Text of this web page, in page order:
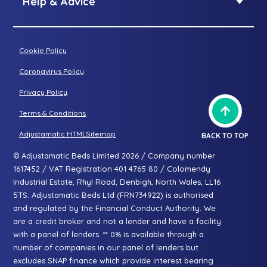
Two-seater sofa
Three-seater sofa
About Adjustamatic
Cookie Policy
Coronavirus Policy
Privacy Policy
Terms & Conditions
Adjustamatic HTMLSitemap
© Adjustamatic Beds Limited 2026 / Company number
1617452 / VAT Registration 401 4765 80 / Colomendy
Industrial Estate, Rhyl Road, Denbigh, North Wales, LL16
5TS. Adjustamatic Beds Ltd (FRN734922) is authorised
and regulated by the Financial Conduct Authority. We
are a credit broker and not a lender and have a facility
with a panel of lenders. ** 0% is available through a
number of companies in our panel of lenders but
excludes SNAP finance which provide interest bearing
BACK TO TOP